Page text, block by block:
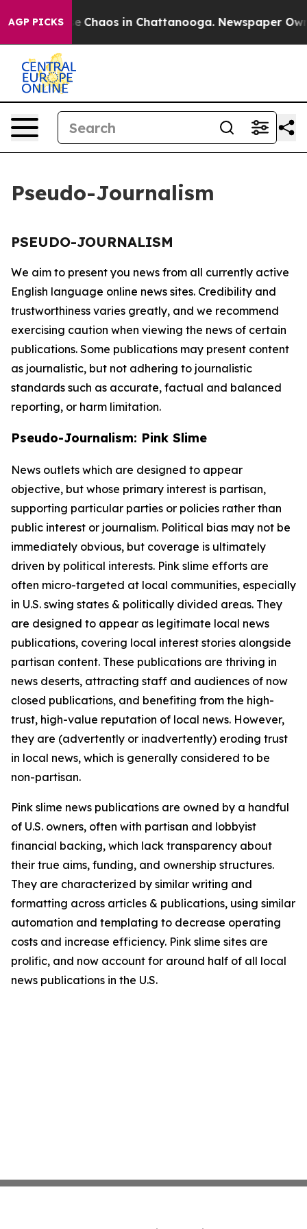
AGP PICKS
Collapse Chaos in Chattanooga. Newspaper
Pseudo-Journalism
PSEUDO-JOURNALISM
We aim to present you news from all currently active
English language online news sites. Credibility and
trustworthiness varies greatly, and we recommend
exercising caution when viewing the news of certain
publications. Some publications may present content
as journalistic, but not adhering to journalistic
standards such as accurate, factual and balanced
reporting, or harm limitation.
Pseudo-Journalism: Pink Slime
News outlets which are designed to appear
objective, but whose primary interest is partisan,
supporting particular parties or policies rather than
public interest or journalism. Political bias may not be
immediately obvious, but coverage is ultimately
driven by political interests. Pink slime efforts are
often micro-targeted at local communities, especially
in U.S. swing states & politically divided areas. They
are designed to appear as legitimate local news
publications, covering local interest stories alongside
partisan content. These publications are thriving in
news deserts, attracting staff and audiences of now
closed publications, and benefiting from the high-
trust, high-value reputation of local news. However,
they are (advertently or inadvertently) eroding trust
in local news, which is generally considered to be
non-partisan.
Pink slime news publications are owned by a handful
of U.S. owners, often with partisan and lobbyist
financial backing, which lack transparency about
their true aims, funding, and ownership structures.
They are characterized by similar writing and
formatting across articles & publications, using similar
automation and templating to decrease operating
costs and increase efficiency. Pink slime sites are
prolific, and now account for around half of all local
news publications in the U.S.